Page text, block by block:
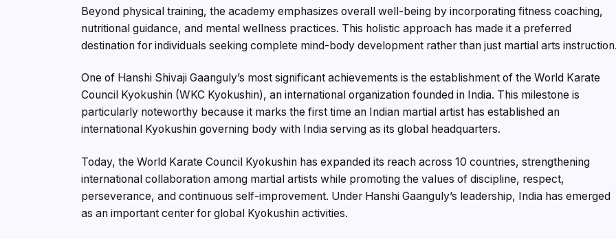
Beyond physical training, the academy emphasizes overall well-being by incorporating fitness coaching,
nutritional guidance, and mental wellness practices. This holistic approach has made it a preferred
destination for individuals seeking complete mind-body development rather than just martial arts
One of Hanshi Shivaji Gaanguly’s most significant achievements is the establishment of the World Karate
Council Kyokushin (WKC Kyokushin), an international organization founded in India. This milestone is
particularly noteworthy because it marks the first time an Indian martial artist has established an
international Kyokushin governing body with India serving as its global headquarters.
Today, the World Karate Council Kyokushin has expanded its reach across 10 countries, strengthening
international collaboration among martial artists while promoting the values of discipline, respect,
perseverance, and continuous self-improvement. Under Hanshi Gaanguly’s leadership, India has emerged
as an important center for global Kyokushin activities.